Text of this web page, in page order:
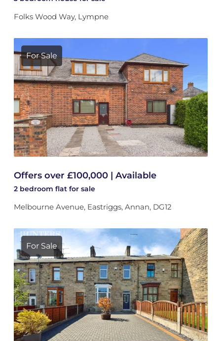
Folks Wood Way, Lympne
For Sale
Offers over £100,000 | Available
2 bedroom flat for sale
Melbourne Avenue, Eastriggs, Annan, DG12
For Sale